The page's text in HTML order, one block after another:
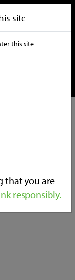
site
this site
that you are
responsibly.